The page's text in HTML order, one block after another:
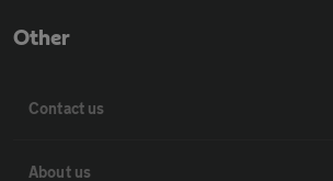
Other
Contact us
About us